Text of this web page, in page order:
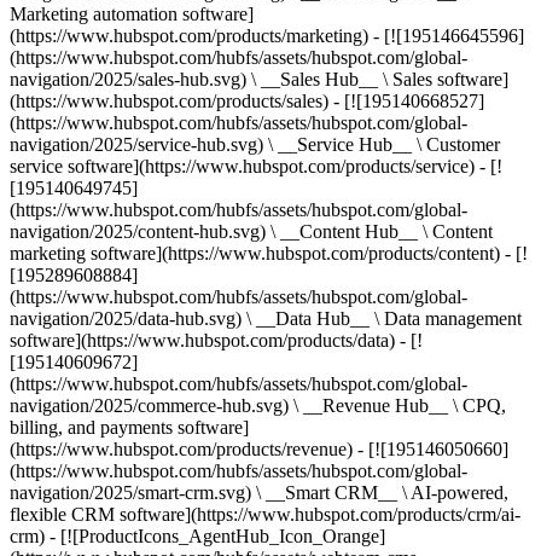
Marketing automation software]
(https://www.hubspot.com/products/marketing) - [![195146645596]
(https://www.hubspot.com/hubfs/assets/hubspot.com/global-
navigation/2025/sales-hub.svg) \ __Sales Hub__ \ Sales software]
(https://www.hubspot.com/products/sales) - [![195140668527]
(https://www.hubspot.com/hubfs/assets/hubspot.com/global-
navigation/2025/service-hub.svg) \ __Service Hub__ \ Customer
service software](https://www.hubspot.com/products/service) - [!
[195140649745]
(https://www.hubspot.com/hubfs/assets/hubspot.com/global-
navigation/2025/content-hub.svg) \ __Content Hub__ \ Content
marketing software](https://www.hubspot.com/products/content) - [!
[195289608884]
(https://www.hubspot.com/hubfs/assets/hubspot.com/global-
navigation/2025/data-hub.svg) \ __Data Hub__ \ Data management
software](https://www.hubspot.com/products/data) - [!
[195140609672]
(https://www.hubspot.com/hubfs/assets/hubspot.com/global-
navigation/2025/commerce-hub.svg) \ __Revenue Hub__ \ CPQ,
billing, and payments software]
(https://www.hubspot.com/products/revenue) - [![195146050660]
(https://www.hubspot.com/hubfs/assets/hubspot.com/global-
navigation/2025/smart-crm.svg) \ __Smart CRM__ \ AI-powered,
flexible CRM software](https://www.hubspot.com/products/crm/ai-
crm) - [![ProductIcons_AgentHub_Icon_Orange]